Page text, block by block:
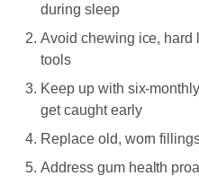
during sleep
Avoid chewing ice, hard
tools
Keep up with six-
get caught early
Replace old, worn
Address gum health